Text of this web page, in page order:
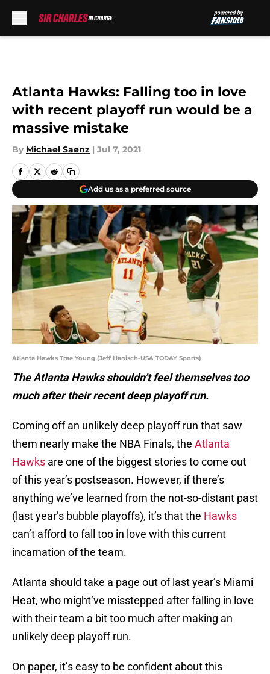
Atlanta Hawks: Falling too in love
with recent playoff run would be a
massive mistake
By Michael Saenz | Jul 7, 2021
Add us as a preferred source
Atlanta Hawks Trae Young (Jeff Hanisch-USA TODAY Sports)
The Atlanta Hawks shouldn’t feel themselves too
much after their recent deep playoff run.
Coming off an unlikely deep playoff run that saw
them nearly make the NBA Finals, the Atlanta
Hawks are one of the biggest stories to come out
of this year’s postseason. However, if there’s
anything we’ve learned from the not-so-distant past
(last year’s bubble playoffs), it’s that the Hawks
can’t afford to fall too in love with this current
incarnation of the team.
Atlanta should take a page out of last year’s Miami
Heat, who might’ve misstepped after falling in love
with their team a bit too much after making an
unlikely deep playoff run.
On paper, it’s easy to be confident about this